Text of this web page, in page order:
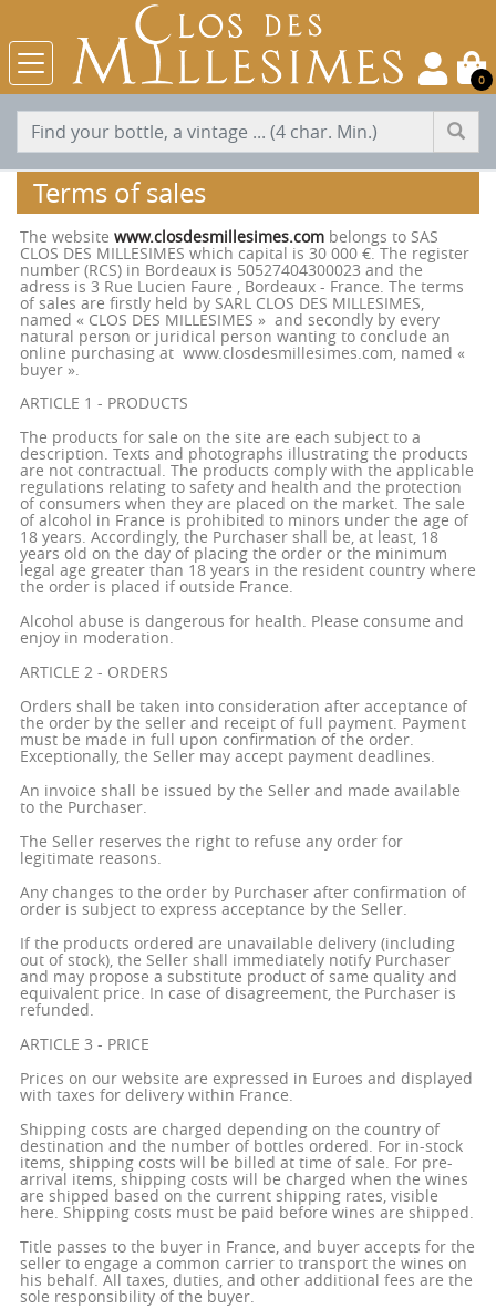
0
Terms of sales
The website www.closdesmillesimes.com belongs to SAS
CLOS DES MILLESIMES which capital is 30 000 €. The register
number (RCS) in Bordeaux is 50527404300023 and the
adress is 3 Rue Lucien Faure , Bordeaux - France. The terms
of sales are firstly held by SARL CLOS DES MILLESIMES,
named « CLOS DES MILLESIMES » and secondly by every
natural person or juridical person wanting to conclude an
online purchasing at www.closdesmillesimes.com, named «
buyer ».
ARTICLE 1 - PRODUCTS
The products for sale on the site are each subject to a
description. Texts and photographs illustrating the products
are not contractual. The products comply with the applicable
regulations relating to safety and health and the protection
of consumers when they are placed on the market. The sale
of alcohol in France is prohibited to minors under the age of
18 years. Accordingly, the Purchaser shall be, at least, 18
years old on the day of placing the order or the minimum
legal age greater than 18 years in the resident country where
the order is placed if outside France.
Alcohol abuse is dangerous for health. Please consume and
enjoy in moderation.
ARTICLE 2 - ORDERS
Orders shall be taken into consideration after acceptance of
the order by the seller and receipt of full payment. Payment
must be made in full upon confirmation of the order.
Exceptionally, the Seller may accept payment deadlines.
An invoice shall be issued by the Seller and made available
to the Purchaser.
The Seller reserves the right to refuse any order for
legitimate reasons.
Any changes to the order by Purchaser after confirmation of
order is subject to express acceptance by the Seller.
If the products ordered are unavailable delivery (including
out of stock), the Seller shall immediately notify Purchaser
and may propose a substitute product of same quality and
equivalent price. In case of disagreement, the Purchaser is
refunded.
ARTICLE 3 - PRICE
Prices on our website are expressed in Euroes and displayed
with taxes for delivery within France.
Shipping costs are charged depending on the country of
destination and the number of bottles ordered. For in-stock
items, shipping costs will be billed at time of sale. For pre-
arrival items, shipping costs will be charged when the wines
are shipped based on the current shipping rates, visible
here. Shipping costs must be paid before wines are shipped.
Title passes to the buyer in France, and buyer accepts for the
seller to engage a common carrier to transport the wines on
his behalf. All taxes, duties, and other additional fees are the
sole responsibility of the buyer.